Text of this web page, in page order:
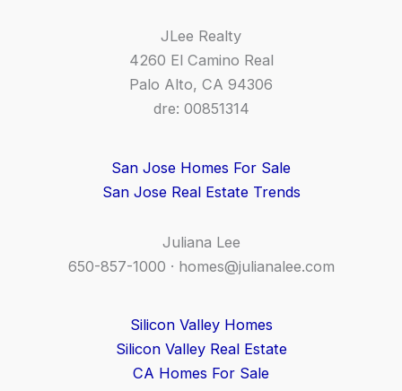
JLee Realty
4260 El Camino Real
Palo Alto, CA 94306
dre: 00851314
San Jose Homes For Sale
San Jose Real Estate Trends
Juliana Lee
650-857-1000 · homes@julianalee.com
Silicon Valley Homes
Silicon Valley Real Estate
CA Homes For Sale